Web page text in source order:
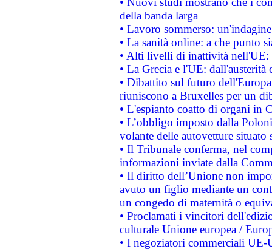
della banda larga
• Lavoro sommerso:
• La sanità online: a che punto
• Alti livelli di inattività nell'UE:
• La Grecia e l'UE: dall'austerità
• Dibattito sul futuro
riuniscono a Bruxelles per un
• L'espianto coatto di organi in
• L’obbligo imposto dalla
volante delle autovetture
• Il Tribunale conferma, nel
informazioni inviate dalla
• Il diritto dell’Unione non
avuto un figlio mediante un
un congedo di maternità o
• Proclamati i vincitori
culturale Unione europea /
• I negoziatori commerciali UE-